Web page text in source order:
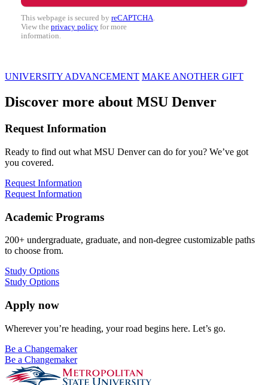
This webpage is secured by reCAPTCHA.
View the privacy policy for more
information.
UNIVERSITY ADVANCEMENT MAKE ANOTHER GIFT
Discover more about MSU Denver
Request Information
Ready to find out what MSU Denver can do for you? We’ve got
you covered.
Request Information
Request Information
Academic Programs
200+ undergraduate, graduate, and non-degree customizable paths
to choose from.
Study Options
Study Options
Apply now
Wherever you’re heading, your road begins here. Let’s go.
Be a Changemaker
Be a Changemaker